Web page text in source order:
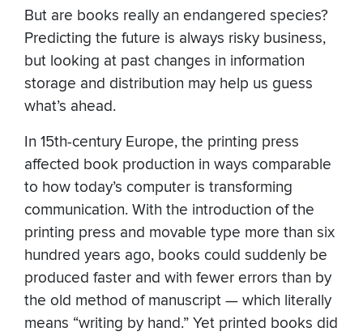
But are books really an endangered species?
Predicting the future is always risky business,
but looking at past changes in information
storage and distribution may help us guess
what’s ahead.
In 15th-century Europe, the printing press
affected book production in ways comparable
to how today’s computer is transforming
communication. With the introduction of the
printing press and movable type more than six
hundred years ago, books could suddenly be
produced faster and with fewer errors than by
the old method of manuscript — which literally
means “writing by hand.” Yet printed books did